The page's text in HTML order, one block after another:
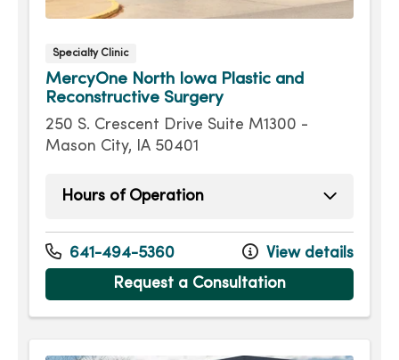
Specialty Clinic
MercyOne North Iowa Plastic and
Reconstructive Surgery
250 S. Crescent Drive Suite M1300 -
Mason City, IA 50401
Hours of Operation
Monday
8:00am - 5:00pm
Tuesday
8:00am - 5:00pm
Wednesday
8:00am - 5:00pm
Friday
8:00am - 5:00pm
641-494-5360
View details
Request a Consultation